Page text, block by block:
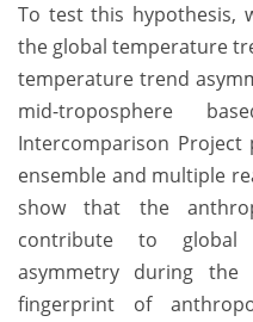
To test this hypothesis,
the global temperature
temperature trend
mid-troposphere
Intercomparison Project
ensemble and multiple
show that the
contribute to global
asymmetry during
fingerprint of